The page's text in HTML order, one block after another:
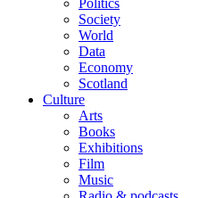
Politics
Society
World
Data
Economy
Scotland
Culture
Arts
Books
Exhibitions
Film
Music